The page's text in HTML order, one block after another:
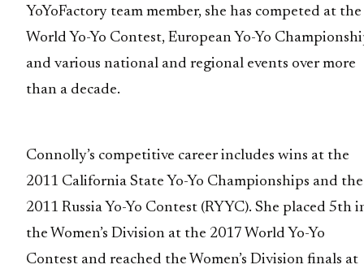
YoYoFactory team member, she has competed at the
World Yo-Yo Contest, European Yo-Yo
and various national and regional events over more
than a decade.
Connolly’s competitive career includes wins at the
2011 California State Yo-Yo Championships and the
2011 Russia Yo-Yo Contest (RYYC). She placed 5th
the Women’s Division at the 2017 World Yo-Yo
Contest and reached the Women’s Division finals at